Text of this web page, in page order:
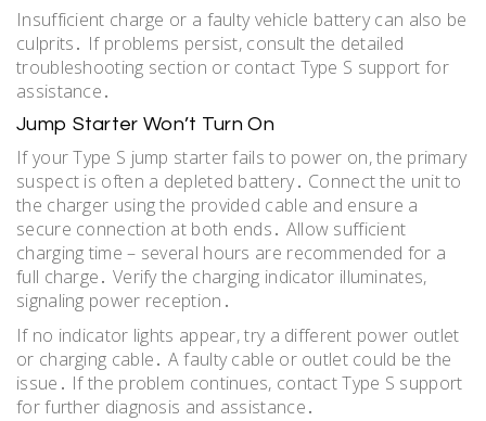
Insufficient charge or a faulty vehicle battery can also be
culprits․ If problems persist, consult the detailed
troubleshooting section or contact Type S support for
assistance․
Jump Starter Won’t Turn On
If your Type S jump starter fails to power on, the primary
suspect is often a depleted battery․ Connect the unit to
the charger using the provided cable and ensure a
secure connection at both ends․ Allow sufficient
charging time – several hours are recommended for a
full charge․ Verify the charging indicator illuminates,
signaling power reception․
If no indicator lights appear, try a different power outlet
or charging cable․ A faulty cable or outlet could be the
issue․ If the problem continues, contact Type S support
for further diagnosis and assistance․